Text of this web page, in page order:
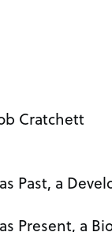
Cratchett
Past, a
Present, a